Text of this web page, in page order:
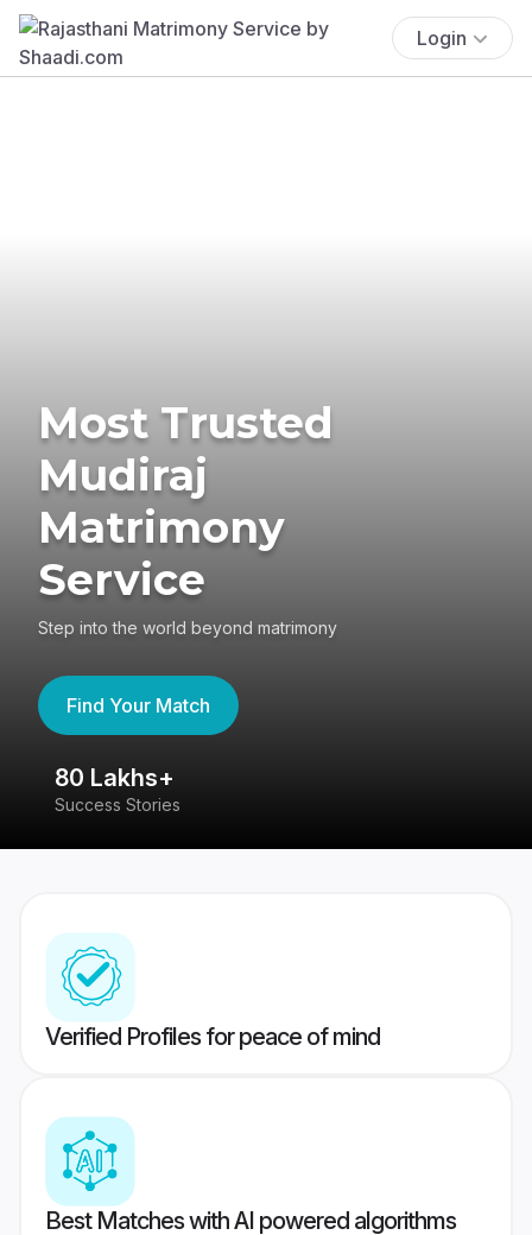
Login
Most Trusted
Mudiraj
Matrimony
Service
Step into the world beyond matrimony
Find Your Match
80 Lakhs+
Success Stories
Verified Profiles for peace of mind
Best Matches with AI powered algorithms